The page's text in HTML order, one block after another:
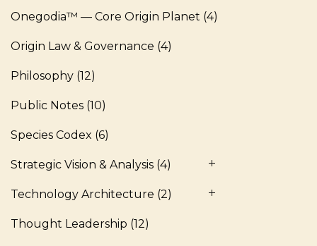
Onegodia™ — Core Origin Planet (4)
Origin Law & Governance (4)
Philosophy (12)
Public Notes (10)
Species Codex (6)
Strategic Vision & Analysis (4)
Technology Architecture (2)
Thought Leadership (12)